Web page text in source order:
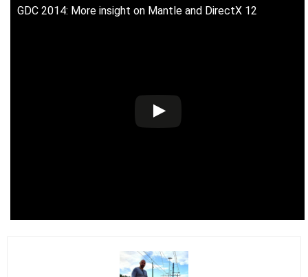
GDC 2014: More insight on Mantle and DirectX 12